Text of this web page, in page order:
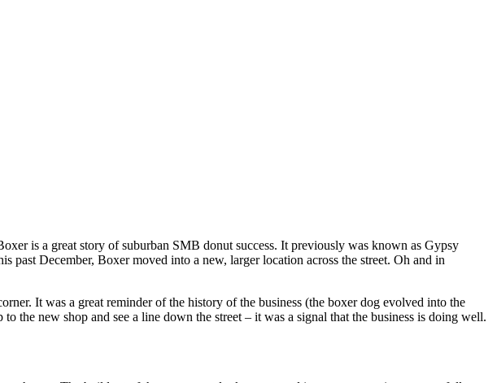
is a great story of suburban SMB donut success. It previously was known as Gypsy
past December, Boxer moved into a new, larger location across the street. Oh and in
It was a great reminder of the history of the business (the boxer dog evolved into the
the new shop and see a line down the street – it was a signal that the business is doing well.